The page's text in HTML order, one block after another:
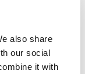
also share
our social
it with